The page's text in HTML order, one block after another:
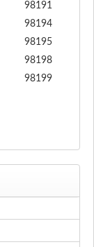
98191
98194
98195
98198
98199